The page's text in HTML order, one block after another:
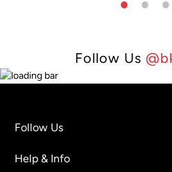
Follow Us
Follow Us
Help & Info